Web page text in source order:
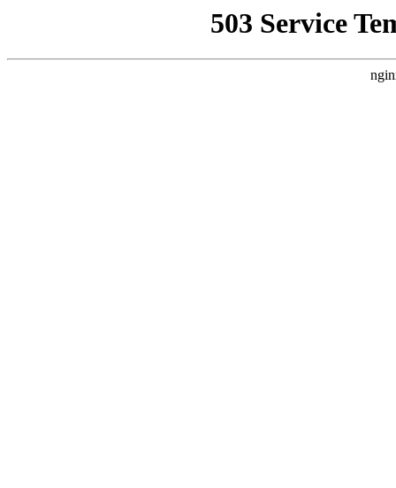
503 Service